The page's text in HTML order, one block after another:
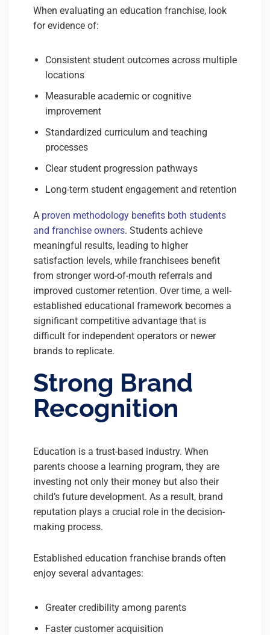
When evaluating an education franchise, look
for evidence of:
Consistent student outcomes across multiple
locations
Measurable academic or cognitive
improvement
Standardized curriculum and teaching
processes
Clear student progression pathways
Long-term student engagement and retention
A proven methodology benefits both students
and franchise owners. Students achieve
meaningful results, leading to higher
satisfaction levels, while franchisees benefit
from stronger word-of-mouth referrals and
improved customer retention. Over time, a well-
established educational framework becomes a
significant competitive advantage that is
difficult for independent operators or newer
brands to replicate.
Strong Brand
Recognition
Education is a trust-based industry. When
parents choose a learning program, they are
investing not only their money but also their
child’s future development. As a result, brand
reputation plays a crucial role in the decision-
making process.
Established education franchise brands often
enjoy several advantages:
Greater credibility among parents
Faster customer acquisition